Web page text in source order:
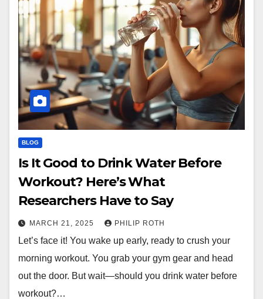
BLOG
Is It Good to Drink Water Before
Workout? Here’s What
Researchers Have to Say
MARCH 21, 2025 PHILIP ROTH
Let’s face it! You wake up early, ready to crush your
morning workout. You grab your gym gear and head
out the door. But wait—should you drink water before
workout?…